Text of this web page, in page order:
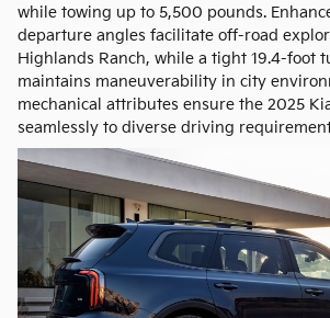
while towing up to 5,500 pounds.
departure angles facilitate off-road
Highlands Ranch, while a tight 19.4-foot
maintains maneuverability in city
mechanical attributes ensure the 2025
seamlessly to diverse driving